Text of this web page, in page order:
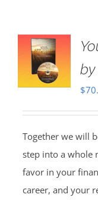
$
Together we will
step into a whole
favor in your
career, and your